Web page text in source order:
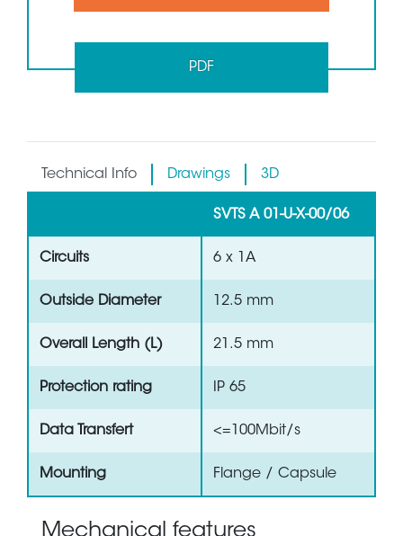
PDF
Technical Info Drawings 3D
SVTS A 01-U-X-00/06
Circuits 6 x 1A
Outside Diameter 12.5 mm
Overall Length (L) 21.5 mm
Protection rating IP 65
Data Transfert <=100Mbit/s
Mounting Flange / Capsule